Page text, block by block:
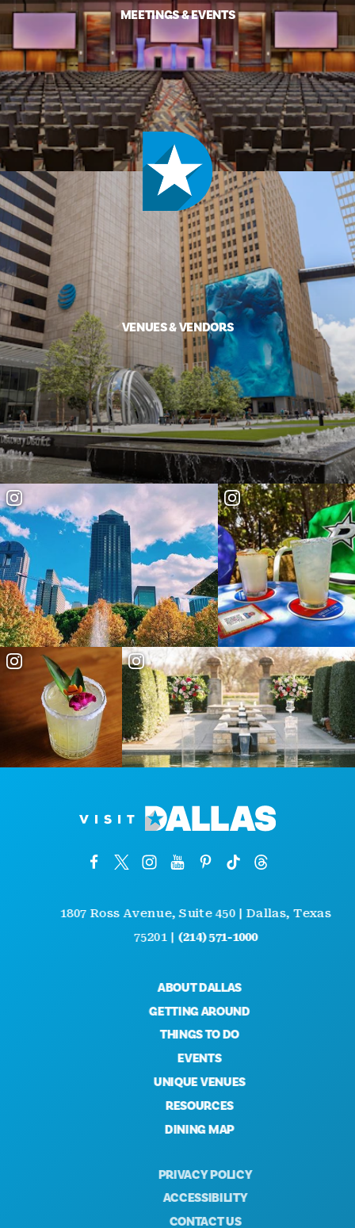
MEETINGS & EVENTS
VENUES & VENDORS
1807 Ross Avenue, Suite 450 | Dallas, Texas
75201 |(214) 571-1000
ABOUT DALLAS
GETTING AROUND
THINGS TO DO
EVENTS
UNIQUE VENUES
RESOURCES
DINING MAP
PRIVACY POLICY
ACCESSIBILITY
CONTACT US